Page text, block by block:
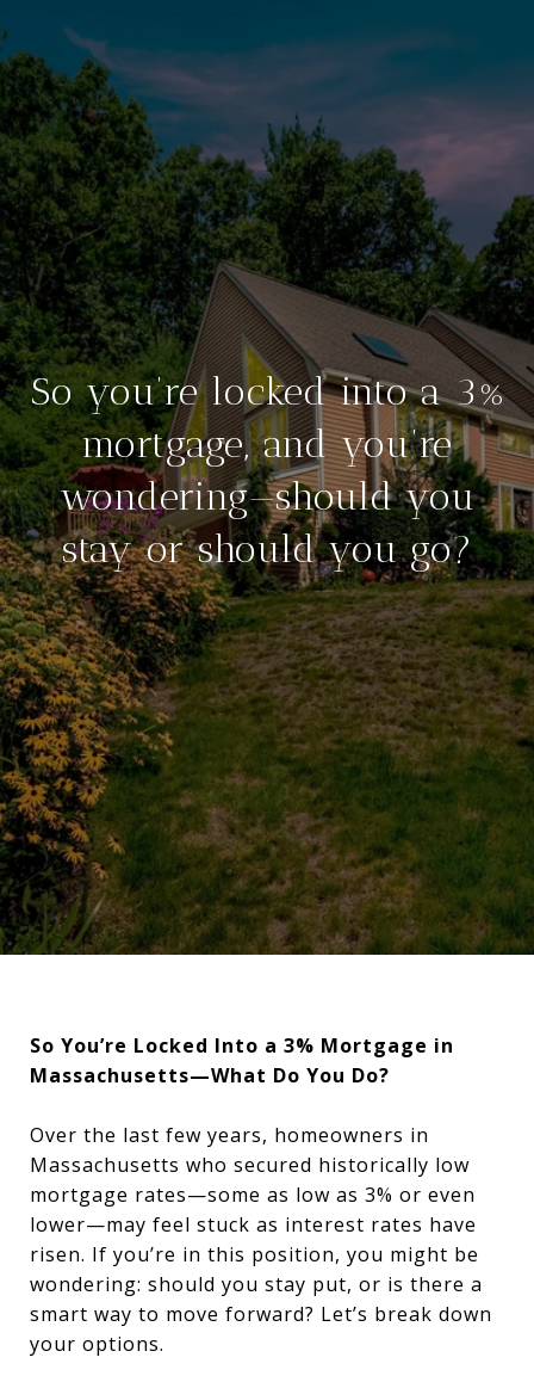
So you’re locked into a 3%
mortgage, and you’re
wondering—should you
stay or should you go?
So You’re Locked Into a 3% Mortgage in
Massachusetts—What Do You Do?
Over the last few years, homeowners in
Massachusetts who secured historically low
mortgage rates—some as low as 3% or even
lower—may feel stuck as interest rates have
risen. If you’re in this position, you might be
wondering: should you stay put, or is there a
smart way to move forward? Let’s break down
your options.